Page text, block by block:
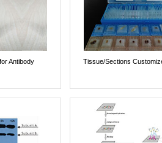
Antibody Tissue/Sections